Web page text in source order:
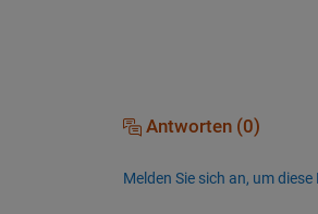
Antworten (0)
Melden Sie sich an, um